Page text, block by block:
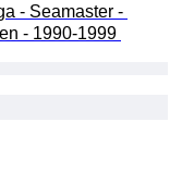
- Seamaster -
- 1990-1999